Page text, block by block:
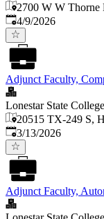
2700 W W
Published
4/9/2026
Adjunct Faculty,
Lonestar State College
20515 TX-249 S,
Published:
3/13/2026
Adjunct Faculty,